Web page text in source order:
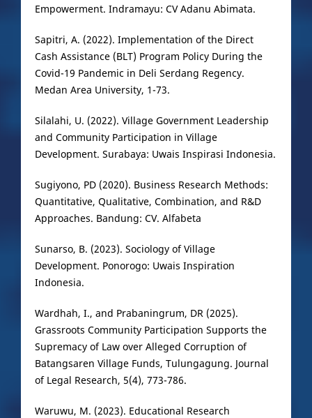
Empowerment. Indramayu: CV Adanu Abimata.
Sapitri, A. (2022). Implementation of the Direct
Cash Assistance (BLT) Program Policy During the
Covid-19 Pandemic in Deli Serdang Regency.
Medan Area University, 1-73.
Silalahi, U. (2022). Village Government Leadership
and Community Participation in Village
Development. Surabaya: Uwais Inspirasi Indonesia.
Sugiyono, PD (2020). Business Research Methods:
Quantitative, Qualitative, Combination, and R&D
Approaches. Bandung: CV. Alfabeta
Sunarso, B. (2023). Sociology of Village
Development. Ponorogo: Uwais Inspiration
Indonesia.
Wardhah, I., and Prabaningrum, DR (2025).
Grassroots Community Participation Supports the
Supremacy of Law over Alleged Corruption of
Batangsaren Village Funds, Tulungagung. Journal
of Legal Research, 5(4), 773-786.
Waruwu, M. (2023). Educational Research